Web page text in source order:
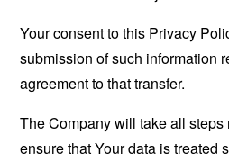
Your consent to this Privacy
submission of such information
agreement to that transfer.
The Company will take all
ensure that Your data is treated